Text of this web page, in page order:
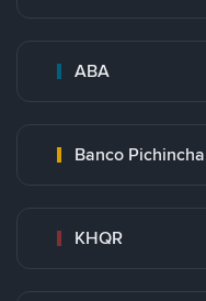
ABA
Banco Pichincha
KHQR